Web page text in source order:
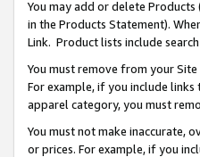
You may add or delete
in the Products Statement).
Link. Product lists include
You must remove from your
For example, if you include
apparel category, you must
You must not make inaccurate,
or prices. For example, if you